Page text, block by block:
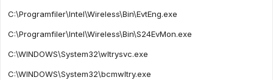
C:\Programfiler\Intel\Wireless\Bin\EvtEng.exe
C:\Programfiler\Intel\Wireless\Bin\S24EvMon.exe
C:\WINDOWS\System32\wltrysvc.exe
C:\WINDOWS\System32\bcmwltry.exe